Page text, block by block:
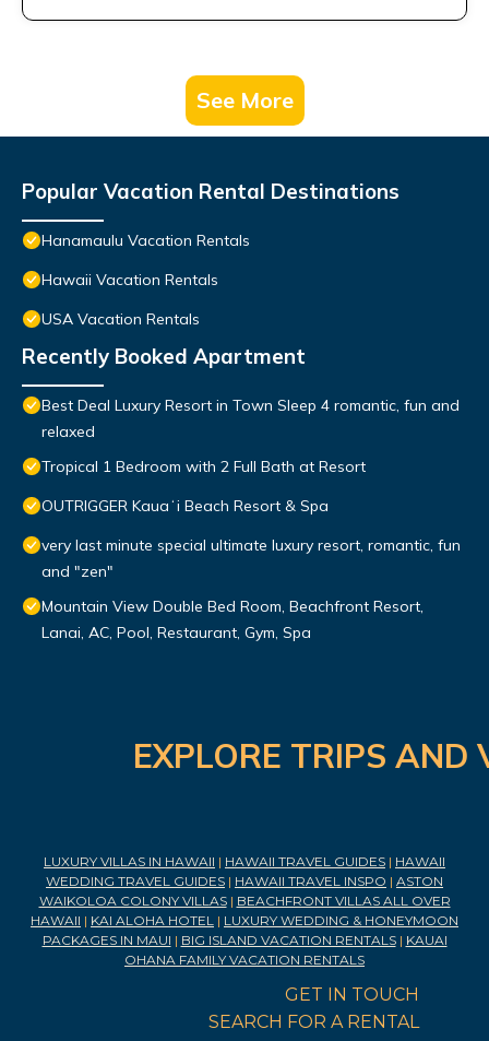
See More
Popular Vacation Rental Destinations
Hanamaulu Vacation Rentals
Hawaii Vacation Rentals
USA Vacation Rentals
Recently Booked Apartment
Best Deal Luxury Resort in Town Sleep 4 romantic, fun and
relaxed
Tropical 1 Bedroom with 2 Full Bath at Resort
OUTRIGGER Kauaʻi Beach Resort & Spa
very last minute special ultimate luxury resort, romantic, fun
and "zen"
Mountain View Double Bed Room, Beachfront Resort,
Lanai, AC, Pool, Restaurant, Gym, Spa
EXPLORE TRIPS
LUXURY VILLAS IN HAWAII | HAWAII TRAVEL GUIDES | HAWAII
WEDDING TRAVEL GUIDES | HAWAII TRAVEL INSPO | ASTON
WAIKOLOA COLONY VILLAS| BEACHFRONT VILLAS ALL OVER
HAWAII | KAI ALOHA HOTEL | LUXURY WEDDING & HONEYMOON
PACKAGES IN MAUI | BIG ISLAND VACATION RENTALS| KAUAI
OHANA FAMILY VACATION RENTALS
GET IN TOUCH
SEARCH FOR A RENTAL